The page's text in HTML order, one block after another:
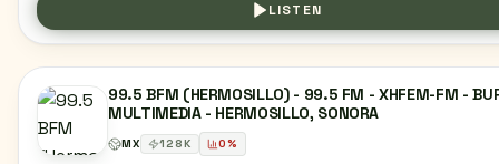
LISTEN
99.5 BFM (HERMOSILLO) - 99.5 FM - XHFEM-FM -
MULTIMEDIA - HERMOSILLO, SONORA
MX 128K 0%